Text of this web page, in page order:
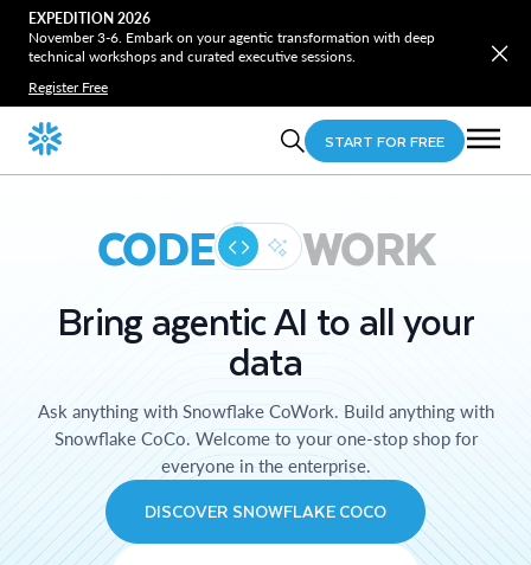
EXPEDITION 2026
November 3-6. Embark on your agentic transformation with deep
technical workshops and curated executive sessions.
Register Free
START FOR FREE
CODE WORK
Bring agentic AI to all your
data
Ask anything with Snowflake CoWork. Build anything with
Snowflake CoCo. Welcome to your one-stop shop for
everyone in the enterprise.
DISCOVER SNOWFLAKE COCO